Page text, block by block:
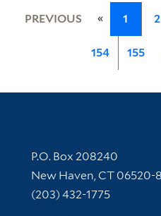
PREVIOUS « 1 2
154 155
Contact Information
P.O. Box 208240
New Haven, CT 06520-
(203) 432-1775